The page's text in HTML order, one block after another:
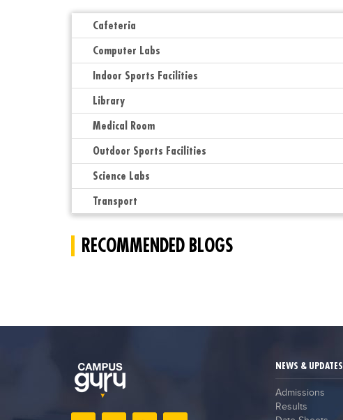
Cafeteria
Computer Labs
Indoor Sports Facilities
Library
Medical Room
Outdoor Sports Facilities
Science Labs
Transport
RECOMMENDED BLOGS
NEWS & UPDATES
Admissions
Results